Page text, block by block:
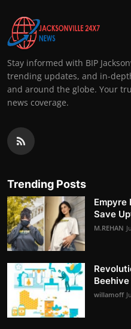
Stay informed with BIP
trending updates, and in-
and around the globe. Your
news coverage.
Trending Posts
Empyre
Save
M.REHAN
willamoff